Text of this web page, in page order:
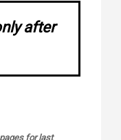
after
for last